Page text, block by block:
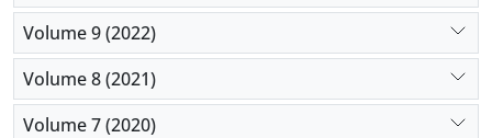
Volume 9 (2022)
Volume 8 (2021)
Volume 7 (2020)